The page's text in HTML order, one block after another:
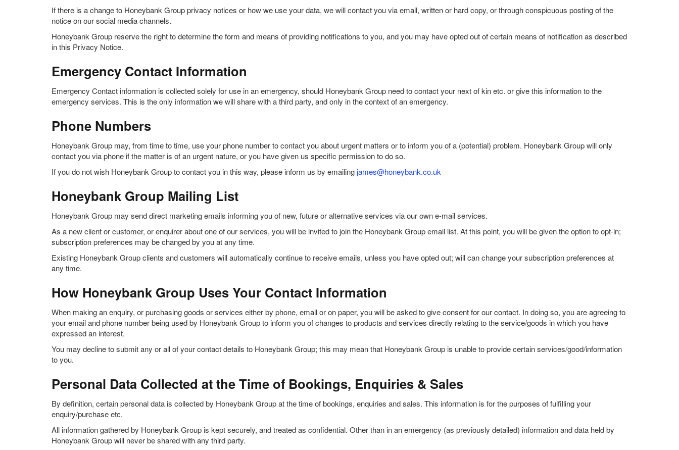
If there is a change to Honeybank Group privacy notices or how we use your data, we will contact you via email, written or hard copy, or through conspicuous posting of the
notice on our social media channels.
Honeybank Group reserve the right to determine the form and means of providing notifications to you, and you may have opted out of certain means of notification as described
in this Privacy Notice.
Emergency Contact Information
Emergency Contact information is collected solely for use in an emergency, should Honeybank Group need to contact your next of kin etc. or give this information to the
emergency services. This is the only information we will share with a third party, and only in the context of an emergency.
Phone Numbers
Honeybank Group may, from time to time, use your phone number to contact you about urgent matters or to inform you of a (potential) problem. Honeybank Group will only
contact you via phone if the matter is of an urgent nature, or you have given us specific permission to do so.
If you do not wish Honeybank Group to contact you in this way, please inform us by emailingjames@honeybank.co.uk
Honeybank Group Mailing List
Honeybank Group may send direct marketing emails informing you of new, future or alternative services via our own e-mail services.
As a new client or customer, or enquirer about one of our services, you will be invited to join the Honeybank Group email list. At this point, you will be given the option to opt-in;
subscription preferences may be changed by you at any time.
Existing Honeybank Group clients and customers will automatically continue to receive emails, unless you have opted out; will can change your subscription preferences at
any time.
How Honeybank Group Uses Your Contact Information
When making an enquiry, or purchasing goods or services either by phone, email or on paper, you will be asked to give consent for our contact. In doing so, you are agreeing to
your email and phone number being used by Honeybank Group to inform you of changes to products and services directly relating to the service/goods in which you have
expressed an interest.
You may decline to submit any or all of your contact details to Honeybank Group; this may mean that Honeybank Group is unable to provide certain services/good/information
to you.
Personal Data Collected at the Time of Bookings, Enquiries & Sales
By definition, certain personal data is collected by Honeybank Group at the time of bookings, enquiries and sales. This information is for the purposes of fulfilling your
enquiry/purchase etc.
All information gathered by Honeybank Group is kept securely, and treated as confidential. Other than in an emergency (as previously detailed) information and data held by
Honeybank Group will never be shared with any third party.